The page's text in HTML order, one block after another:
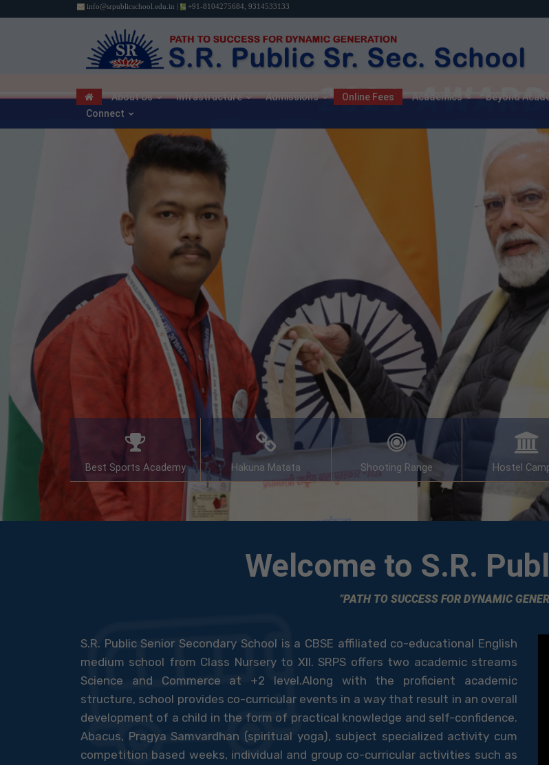
info@srpublicschool.edu.in +91-8104275684 9314533133
About Us Infrastructure Admissions Online Fees Academics Beyond
Connect
Best Sports Academy Hakuna Matata Shooting Range Hostel
Welcome to S.R.
"PATH TO SUCCESS FOR DYNAMIC
S.R. Public Senior Secondary School is a CBSE affiliated co-educational English
medium school from Class Nursery to XII. SRPS offers two academic streams
Science and Commerce at +2 level.Along with the proficient academic
structure, school provides co-curricular events in a way that result in an overall
development of a child in the form of practical knowledge and self-confidence.
Abacus, Pragya Samvardhan (spiritual yoga), subject specialized activity cum
competition based weeks, individual and group co-curricular activities such as